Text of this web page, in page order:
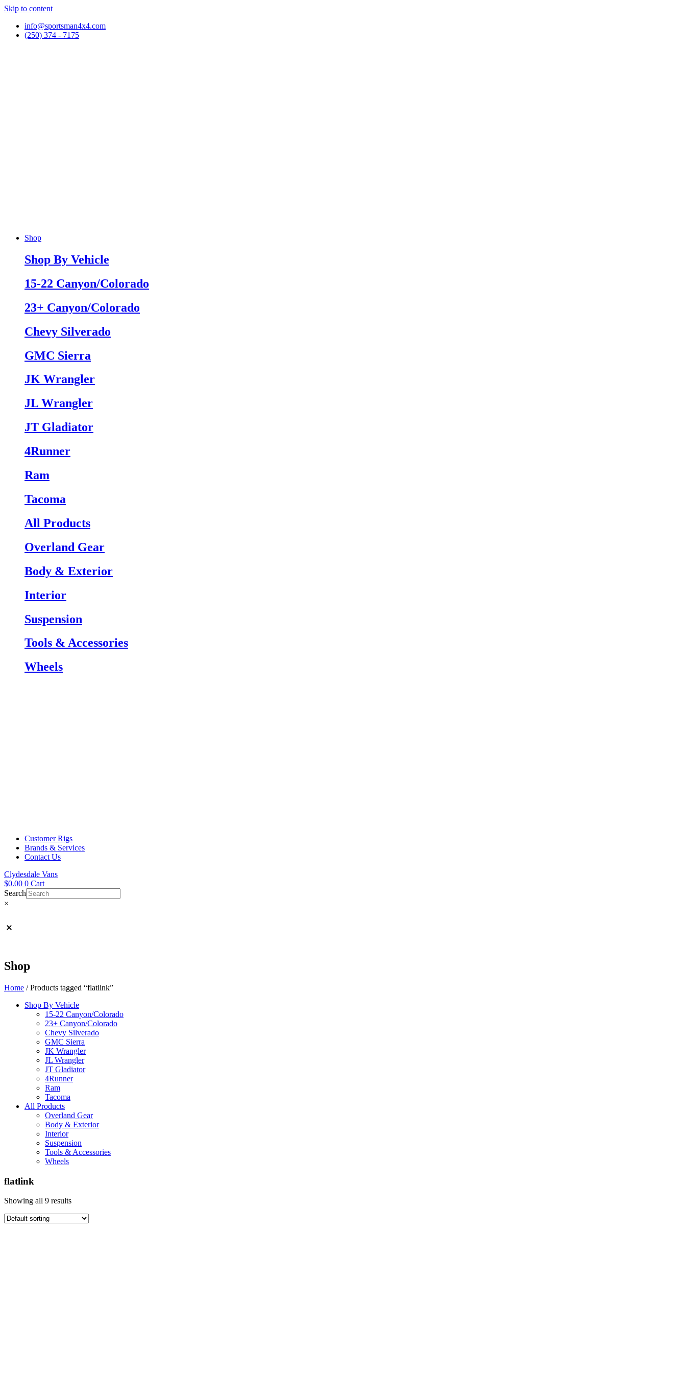
Skip to content
info@sportsman4x4.com
(250) 374 - 7175
Shop
Shop By Vehicle
15-22 Canyon/Colorado
23+ Canyon/Colorado
Chevy Silverado
GMC Sierra
JK Wrangler
JL Wrangler
JT Gladiator
4Runner
Ram
Tacoma
All Products
Overland Gear
Body & Exterior
Interior
Suspension
Tools & Accessories
Wheels
Customer Rigs
Brands & Services
Contact Us
Clydesdale Vans
$0.00 0 Cart
Search
×
Shop
Home / Products tagged “flatlink”
Shop By Vehicle
15-22 Canyon/Colorado
23+ Canyon/Colorado
Chevy Silverado
GMC Sierra
JK Wrangler
JL Wrangler
JT Gladiator
4Runner
Ram
Tacoma
All Products
Overland Gear
Body & Exterior
Interior
Suspension
Tools & Accessories
Wheels
flatlink
Showing all 9 results